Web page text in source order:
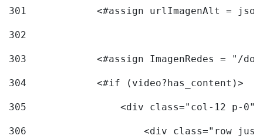
301
<#assign urlImagenAlt =
302
303
<#assign ImagenRedes = "/
304
            <#if (video?has_content)>
305
<div class="col-12 p-
306
<div class="row